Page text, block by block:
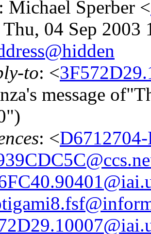
: Michael Sperber <
Thu, 04 Sep 2003
to: <
message
: <